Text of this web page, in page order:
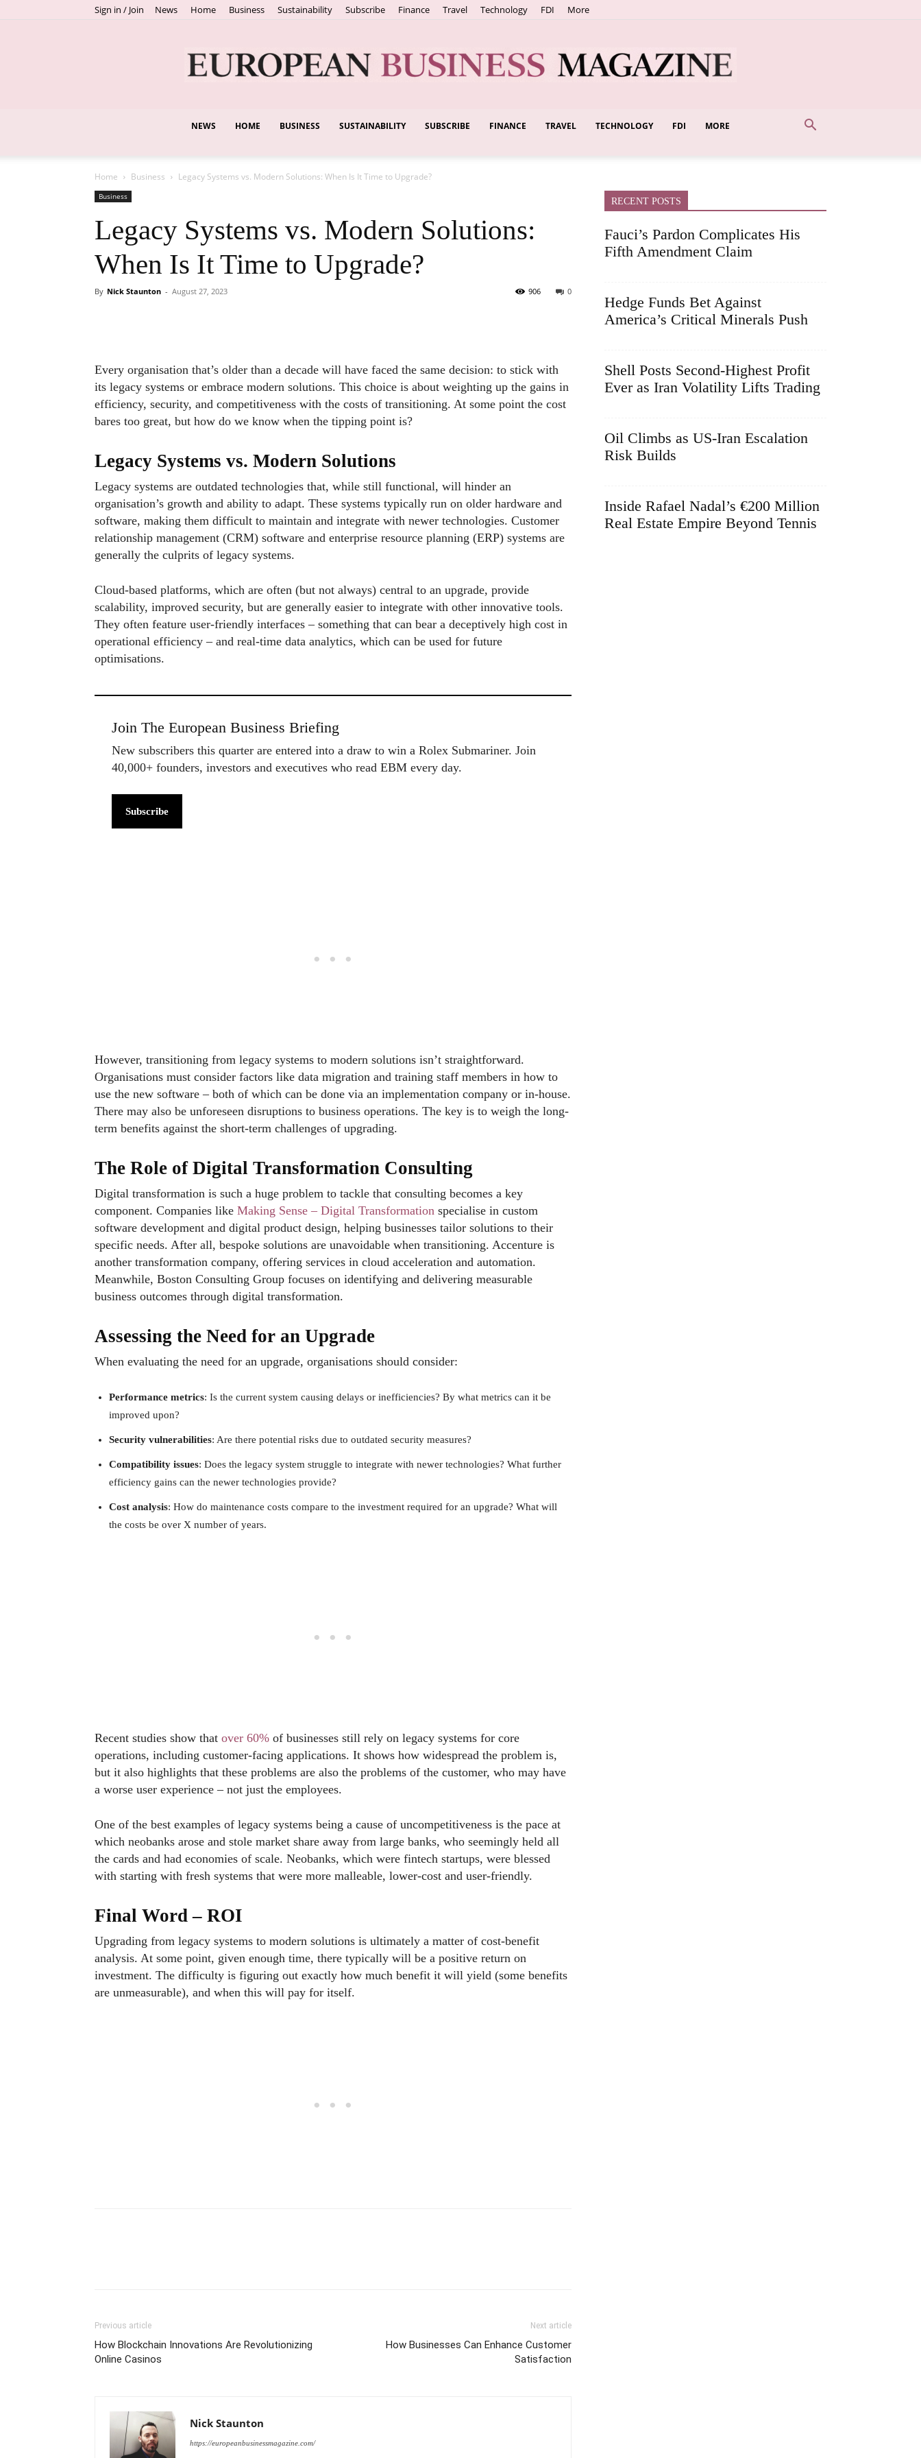
Sign in / Join News Home Business Sustainability Subscribe Finance Travel Technology FDI More
European
NEWS HOME BUSINESS SUSTAINABILITY SUBSCRIBE FINANCE TRAVEL TECHNOLOGY FDI MORE
Home Business Legacy Systems vs. Modern Solutions: When Is It Time to Upgrade?
Business
Legacy Systems vs. Modern Solutions:
When Is It Time to Upgrade?
By Nick Staunton - August 27, 2023 0
906
Every organisation that’s older than a decade will have faced the same decision: to stick with
its legacy systems or embrace modern solutions. This choice is about weighting up the gains in
efficiency, security, and competitiveness with the costs of transitioning. At some point the cost
bares too great, but how do we know when the tipping point is?
Legacy Systems vs. Modern Solutions
Legacy systems are outdated technologies that, while still functional, will hinder an
organisation’s growth and ability to adapt. These systems typically run on older hardware and
software, making them difficult to maintain and integrate with newer technologies. Customer
relationship management (CRM) software and enterprise resource planning (ERP) systems are
generally the culprits of legacy systems.
Cloud-based platforms, which are often (but not always) central to an upgrade, provide
scalability, improved security, but are generally easier to integrate with other innovative tools.
They often feature user-friendly interfaces – something that can bear a deceptively high cost in
operational efficiency – and real-time data analytics, which can be used for future
optimisations.
Join The European Business Briefing
New subscribers this quarter are entered into a draw to win a Rolex Submariner. Join
40,000+ founders, investors and executives who read EBM every day.
Subscribe
However, transitioning from legacy systems to modern solutions isn’t straightforward.
Organisations must consider factors like data migration and training staff members in how to
use the new software – both of which can be done via an implementation company or in-house.
There may also be unforeseen disruptions to business operations. The key is to weigh the long-
term benefits against the short-term challenges of upgrading.
The Role of Digital Transformation Consulting
Digital transformation is such a huge problem to tackle that consulting becomes a key
component. Companies like Making Sense – Digital Transformation specialise in custom
software development and digital product design, helping businesses tailor solutions to their
specific needs. After all, bespoke solutions are unavoidable when transitioning. Accenture is
another transformation company, offering services in cloud acceleration and automation.
Meanwhile, Boston Consulting Group focuses on identifying and delivering measurable
business outcomes through digital transformation.
Assessing the Need for an Upgrade
When evaluating the need for an upgrade, organisations should consider:
Performance metrics: Is the current system causing delays or inefficiencies? By what metrics can it be
improved upon?
Security vulnerabilities: Are there potential risks due to outdated security measures?
Compatibility issues: Does the legacy system struggle to integrate with newer technologies? What further
efficiency gains can the newer technologies provide?
Cost analysis: How do maintenance costs compare to the investment required for an upgrade? What will
the costs be over X number of years.
Recent studies show that over 60% of businesses still rely on legacy systems for core
operations, including customer-facing applications. It shows how widespread the problem is,
but it also highlights that these problems are also the problems of the customer, who may have
a worse user experience – not just the employees.
One of the best examples of legacy systems being a cause of uncompetitiveness is the pace at
which neobanks arose and stole market share away from large banks, who seemingly held all
the cards and had economies of scale. Neobanks, which were fintech startups, were blessed
with starting with fresh systems that were more malleable, lower-cost and user-friendly.
Final Word – ROI
Upgrading from legacy systems to modern solutions is ultimately a matter of cost-benefit
analysis. At some point, given enough time, there typically will be a positive return on
investment. The difficulty is figuring out exactly how much benefit it will yield (some benefits
are unmeasurable), and when this will pay for itself.
Previous article
How Blockchain Innovations Are Revolutionizing
Online Casinos
Next article
How Businesses Can Enhance Customer
Satisfaction
Nick Staunton
https://europeanbusinessmagazine.com/
RECENT POSTS
Fauci’s Pardon Complicates His
Fifth Amendment Claim
Hedge Funds Bet Against
America’s Critical Minerals Push
Shell Posts Second-Highest Profit
Ever as Iran Volatility Lifts Trading
Oil Climbs as US-Iran Escalation
Risk Builds
Inside Rafael Nadal’s €200 Million
Real Estate Empire Beyond Tennis